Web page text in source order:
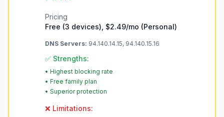
Pricing
Free (3 devices), $2.49/mo (Personal)
DNS Servers: 94.140.14.15, 94.140.15.16
✅ Strengths:
• Highest blocking rate
• Free family plan
• Superior protection
❌ Limitations: